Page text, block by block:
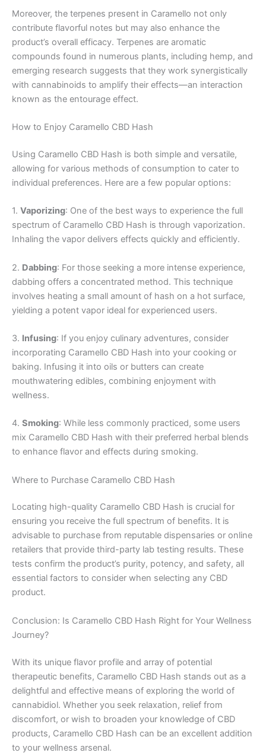
Moreover, the terpenes present in Caramello not only
contribute flavorful notes but may also enhance the
product’s overall efficacy. Terpenes are aromatic
compounds found in numerous plants, including hemp, and
emerging research suggests that they work synergistically
with cannabinoids to amplify their effects—an interaction
known as the entourage effect.
How to Enjoy Caramello CBD Hash
Using Caramello CBD Hash is both simple and versatile,
allowing for various methods of consumption to cater to
individual preferences. Here are a few popular options:
1. Vaporizing: One of the best ways to experience the full
spectrum of Caramello CBD Hash is through vaporization.
Inhaling the vapor delivers effects quickly and efficiently.
2. Dabbing: For those seeking a more intense experience,
dabbing offers a concentrated method. This technique
involves heating a small amount of hash on a hot surface,
yielding a potent vapor ideal for experienced users.
3. Infusing: If you enjoy culinary adventures, consider
incorporating Caramello CBD Hash into your cooking or
baking. Infusing it into oils or butters can create
mouthwatering edibles, combining enjoyment with
wellness.
4. Smoking: While less commonly practiced, some users
mix Caramello CBD Hash with their preferred herbal blends
to enhance flavor and effects during smoking.
Where to Purchase Caramello CBD Hash
Locating high-quality Caramello CBD Hash is crucial for
ensuring you receive the full spectrum of benefits. It is
advisable to purchase from reputable dispensaries or online
retailers that provide third-party lab testing results. These
tests confirm the product’s purity, potency, and safety, all
essential factors to consider when selecting any CBD
product.
Conclusion: Is Caramello CBD Hash Right for Your Wellness
Journey?
With its unique flavor profile and array of potential
therapeutic benefits, Caramello CBD Hash stands out as a
delightful and effective means of exploring the world of
cannabidiol. Whether you seek relaxation, relief from
discomfort, or wish to broaden your knowledge of CBD
products, Caramello CBD Hash can be an excellent addition
to your wellness arsenal.